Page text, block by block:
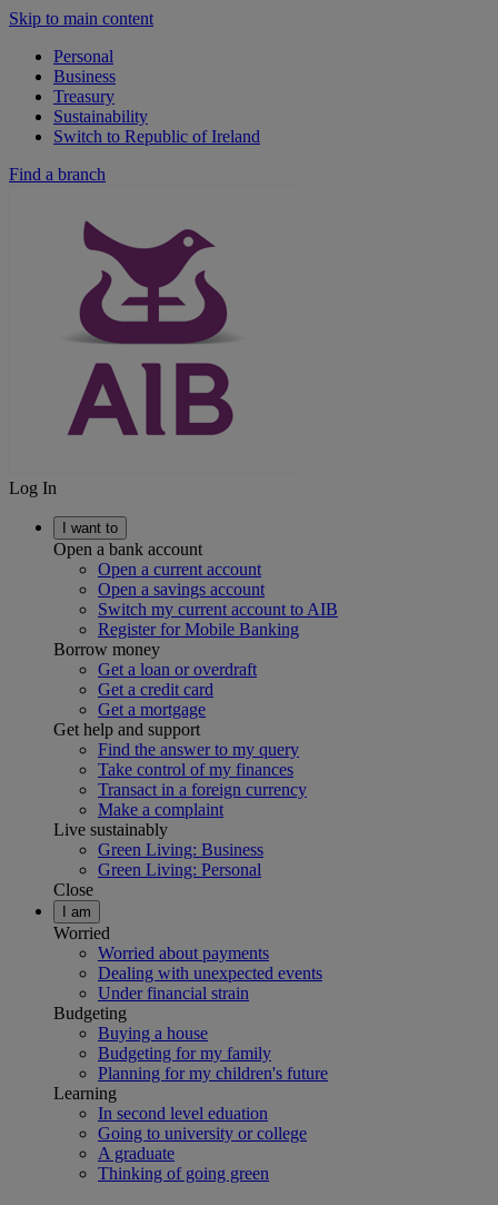
Skip to main content
Personal
Business
Treasury
Sustainability
Switch to Republic of Ireland
Find a branch
Log In
I want to
Open a bank account
Open a current account
Open a savings account
Switch my current account to AIB
Register for Mobile Banking
Borrow money
Get a loan or overdraft
Get a credit card
Get a mortgage
Get help and support
Find the answer to my query
Take control of my finances
Transact in a foreign currency
Make a complaint
Live sustainably
Green Living: Business
Green Living: Personal
Close
I am
Worried
Worried about payments
Dealing with unexpected events
Under financial strain
Budgeting
Buying a house
Budgeting for my family
Planning for my children's future
Learning
In second level eduation
Going to university or college
A graduate
Thinking of going green